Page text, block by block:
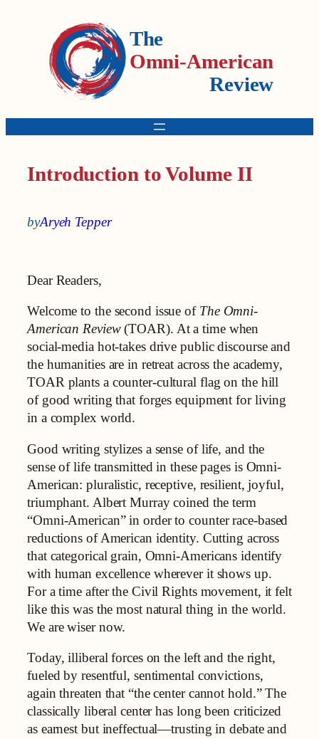
The
Omni-American
Review
Introduction to Volume II
byAryeh Tepper
Dear Readers,
Welcome to the second issue of The Omni-
American Review(TOAR). At a time when
social‑media hot-takes drive public discourse and
the humanities are in retreat across the academy,
TOAR plants a counter‑cultural flag on the hill
of good writing that forges equipment for living
in a complex world.
Good writing stylizes a sense of life, and the
sense of life transmitted in these pages is Omni-
American: pluralistic, receptive, resilient, joyful,
triumphant. Albert Murray coined the term
“Omni-American” in order to counter race-based
reductions of American identity. Cutting across
that categorical grain, Omni-Americans identify
with human excellence wherever it shows up.
For a time after the Civil Rights movement, it felt
like this was the most natural thing in the world.
We are wiser now.
Today, illiberal forces on the left and the right,
fueled by resentful, sentimental convictions,
again threaten that “the center cannot hold.” The
classically liberal center has long been criticized
as earnest but ineffectual—trusting in debate and